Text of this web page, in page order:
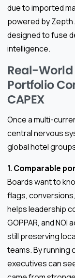
due to imported
powered by Zepth
designed to fuse
intelligence.
Real-World
Portfolio
CAPEX
Once a multi-
central nervous
global hotel
1. Comparable
Boards want to
flags,
helps leadership
GOPPAR, and
still preserving
teams. By
executives can